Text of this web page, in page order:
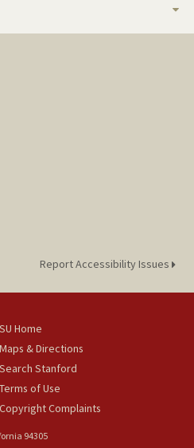
Report Accessibility Issues
SU Home
Maps & Directions
Search Stanford
Terms of Use
Copyright Complaints
94305